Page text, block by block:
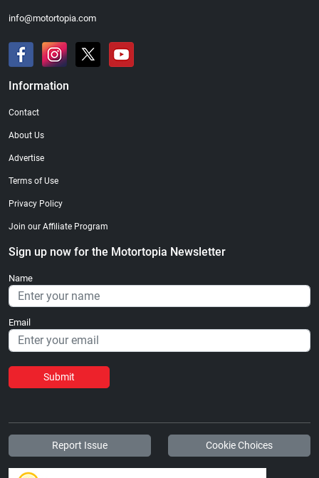
info@motortopia.com
Information
Contact
About Us
Advertise
Terms of Use
Privacy Policy
Join our Affiliate Program
Sign up now for the Motortopia Newsletter
Name
Email
Submit
Report Issue Cookie Choices